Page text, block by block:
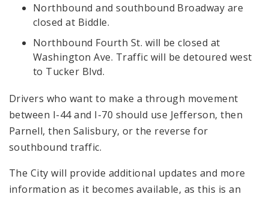
Northbound and southbound Broadway are
closed at Biddle.
Northbound Fourth St. will be closed at
Washington Ave. Traffic will be detoured west
to Tucker Blvd.
Drivers who want to make a through movement
between I-44 and I-70 should use Jefferson, then
Parnell, then Salisbury, or the reverse for
southbound traffic.
The City will provide additional updates and more
information as it becomes available, as this is an